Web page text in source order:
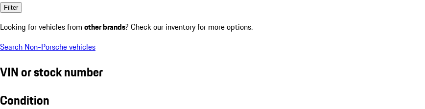
Filter
Looking for vehicles from other brands? Check our inventory for more options.
Search Non-Porsche vehicles
VIN or stock number
Condition